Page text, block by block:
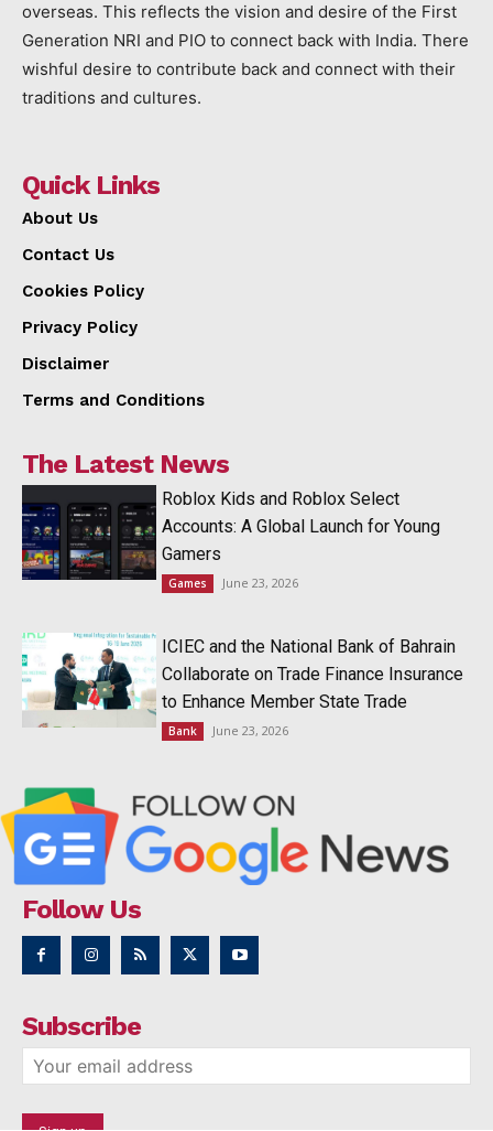
overseas. This reflects the vision and desire of the First
Generation NRI and PIO to connect back with India. There
wishful desire to contribute back and connect with their
traditions and cultures.
Quick Links
About Us
Contact Us
Cookies Policy
Privacy Policy
Disclaimer
Terms and Conditions
The Latest News
Roblox Kids and Roblox Select
Accounts: A Global Launch for Young
Gamers
Games June 23, 2026
ICIEC and the National Bank of Bahrain
Collaborate on Trade Finance Insurance
to Enhance Member State Trade
Bank June 23, 2026
Follow Us
Subscribe